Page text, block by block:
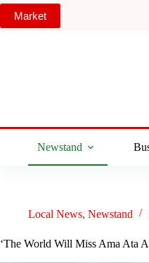
Skip
content
Market
Newstand
Local News, Newstand
‘The World Will Miss Ama Ata